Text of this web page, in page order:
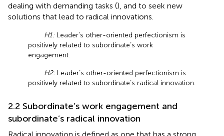
dealing with demanding tasks (), and to seek new
solutions that lead to radical innovations.
H1:Leader’s other-oriented perfectionism is
positively related to subordinate’s work
engagement.
H2:Leader’s other-oriented perfectionism is
positively related to subordinate’s radical innovation.
2.2 Subordinate’s work engagement and
subordinate’s radical innovation
Radical innovation is defined as one that has a strong